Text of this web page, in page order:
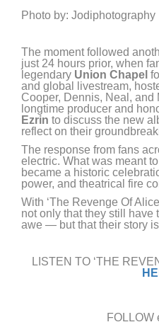
Photo by: Jodiphotography
The moment followed
just 24 hours prior, when
legendary Union Chapel
and global livestream,
Cooper, Dennis, Neal, and
longtime producer and
Ezrin to discuss the new
reflect on their
The response from fans
electric. What was meant
became a historic
power, and theatrical fire
With ‘The Revenge Of
not only that they still have
awe — but that their story is
LISTEN TO ‘THE
FOLLOW